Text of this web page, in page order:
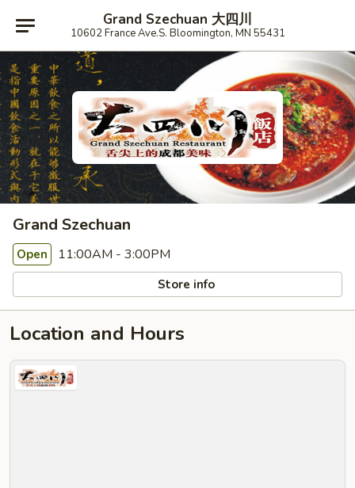
Grand Szechuan 大四川
10602 France Ave.S. Bloomington, MN 55431
Grand Szechuan
Open 11:00AM - 3:00PM
Store info
Location and Hours